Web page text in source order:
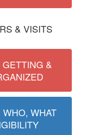
& VISITS
&
WHAT